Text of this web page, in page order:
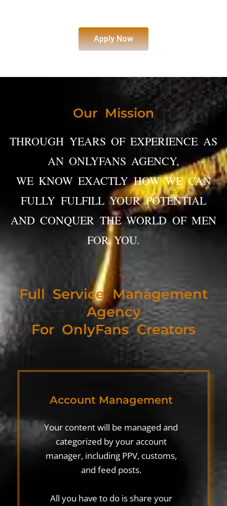
Apply Now
Our Mission
THROUGH YEARS OF EXPERIENCE AS
AN ONLYFANS AGENCY,
WE KNOW EXACTLY HOW WE CAN
FULLY FULFILL YOUR POTENTIAL
AND CONQUER THE WORLD OF MEN
FOR YOU.
Full Service Management
Agency
For OnlyFans Creators
Account Management
Your content will be managed and
categorized by your account
manager, including PPV, customs,
and feed posts.
All you have to do is share your